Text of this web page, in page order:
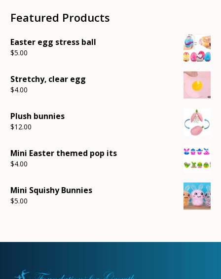
Featured Products
Easter egg stress ball
$5.00
Stretchy, clear egg
$4.00
Plush bunnies
$12.00
Mini Easter themed pop its
$4.00
Mini Squishy Bunnies
$5.00